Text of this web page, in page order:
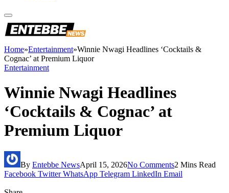
Home»Entertainment»Winnie Nwagi Headlines ‘Cocktails &
Cognac’ at Premium Liquor
Entertainment
Winnie Nwagi Headlines
‘Cocktails & Cognac’ at
Premium Liquor
By Entebbe NewsApril 15, 2026No Comments2 Mins Read
Facebook Twitter WhatsApp Telegram LinkedIn Email